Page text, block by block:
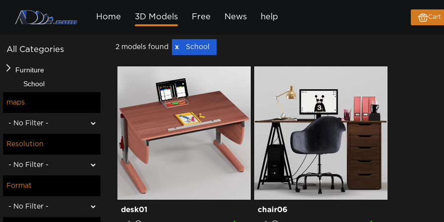
Home 3D Models Free News help Cart
All Categories
Furniture
School
maps
Resolution
Format
2 models found School
desk01 chair06